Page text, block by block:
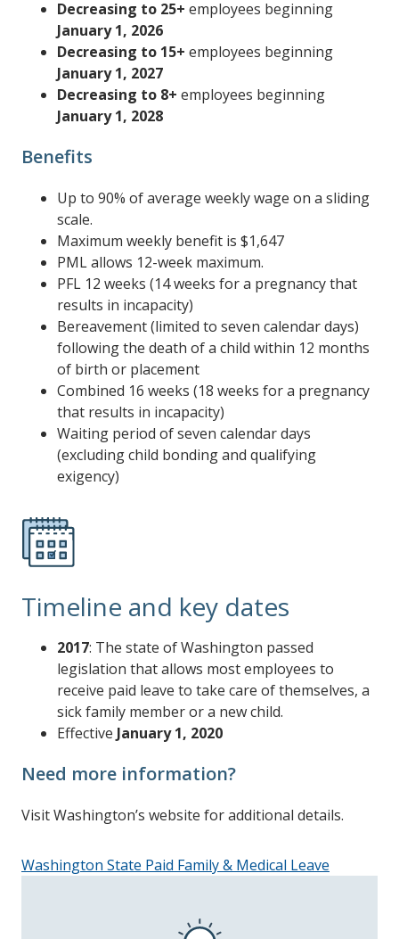
Decreasing to 25+ employees beginning
January 1, 2026
Decreasing to 15+ employees beginning
January 1, 2027
Decreasing to 8+ employees beginning
January 1, 2028
Benefits
Up to 90% of average weekly wage on a sliding
scale.
Maximum weekly benefit is $1,647
PML allows 12-week maximum.
PFL 12 weeks (14 weeks for a pregnancy that
results in incapacity)
Bereavement (limited to seven calendar days)
following the death of a child within 12 months
of birth or placement
Combined 16 weeks (18 weeks for a pregnancy
that results in incapacity)
Waiting period of seven calendar days
(excluding child bonding and qualifying
exigency)
Timeline and key dates
2017: The state of Washington passed
legislation that allows most employees to
receive paid leave to take care of themselves, a
sick family member or a new child.
Effective January 1, 2020
Need more information?
Visit Washington’s website for additional details.
Washington State Paid Family & Medical Leave